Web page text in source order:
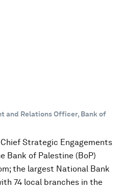
and Relations Officer, Bank of
Strategic Engagements
Bank of Palestine (BoP)
the largest National Bank
74 local branches in the